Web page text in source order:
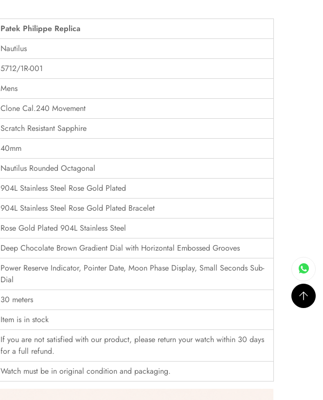
Patek Philippe Replica
Nautilus
5712/1R-001
Mens
Clone Cal.240 Movement
Scratch Resistant Sapphire
40mm
Nautilus Rounded Octagonal
904L Stainless Steel Rose Gold Plated
904L Stainless Steel Rose Gold Plated Bracelet
Rose Gold Plated 904L Stainless Steel
Deep Chocolate Brown Gradient Dial with Horizontal Embossed Grooves
Power Reserve Indicator, Pointer Date, Moon Phase Display, Small Seconds Sub-
Dial
30 meters
Item is in stock
If you are not satisfied with our product, please return your watch within 30 days
for a full refund.
Watch must be in original condition and packaging.